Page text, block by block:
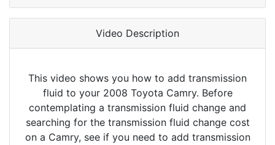
Video Description
This video shows you how to add transmission
fluid to your 2008 Toyota Camry. Before
contemplating a transmission fluid change and
searching for the transmission fluid change cost
on a Camry, see if you need to add transmission